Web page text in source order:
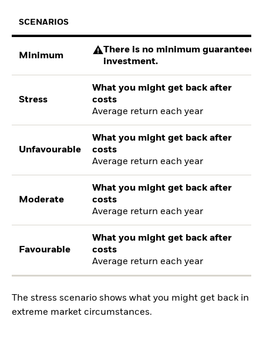
SCENARIOS
Minimum
There is no minimum guaranteed
investment.
Stress
What you might get back after
costs
Average return each year
Unfavourable
What you might get back after
costs
Average return each year
Moderate
What you might get back after
costs
Average return each year
Favourable
What you might get back after
costs
Average return each year
The stress scenario shows what you might get back in
extreme market circumstances.